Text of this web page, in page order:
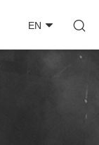
EN 